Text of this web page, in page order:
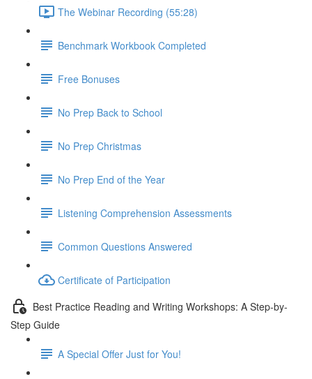
The Webinar Recording (55:28)
Benchmark Workbook Completed
Free Bonuses
No Prep Back to School
No Prep Christmas
No Prep End of the Year
Listening Comprehension Assessments
Common Questions Answered
Certificate of Participation
Best Practice Reading and Writing Workshops: A Step-by-
Step Guide
A Special Offer Just for You!